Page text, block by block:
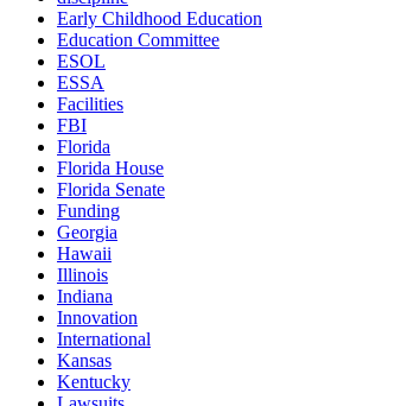
Early Childhood Education
Education Committee
ESOL
ESSA
Facilities
FBI
Florida
Florida House
Florida Senate
Funding
Georgia
Hawaii
Illinois
Indiana
Innovation
International
Kansas
Kentucky